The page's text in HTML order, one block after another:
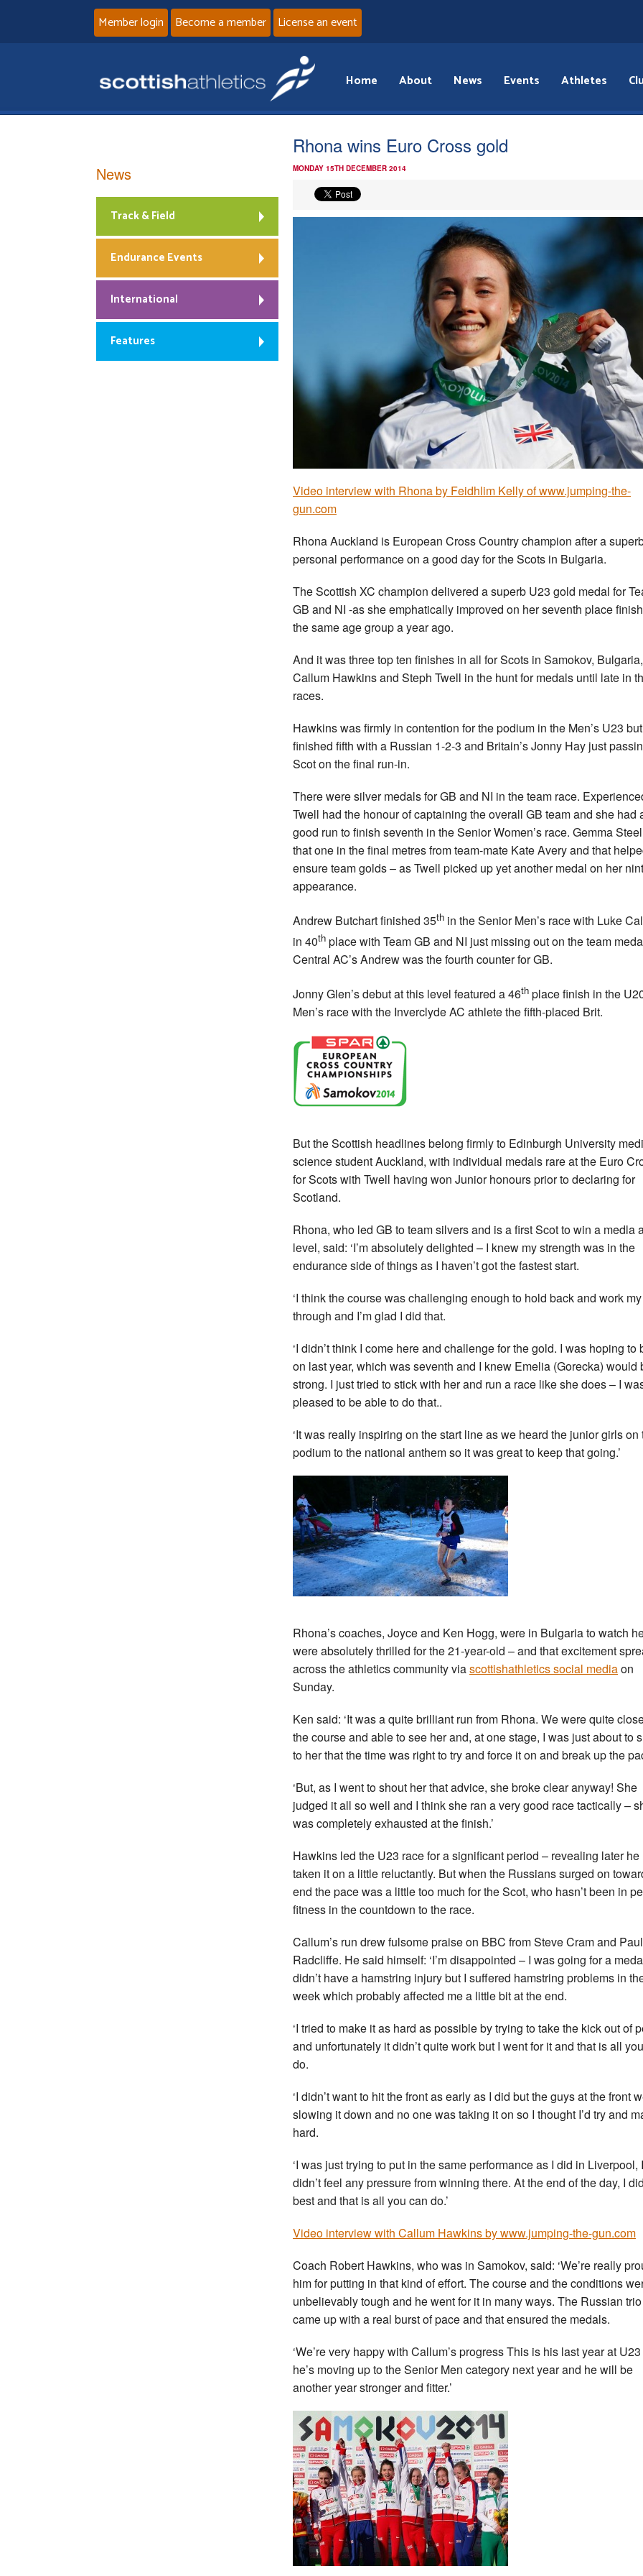
Member login Become a member License an event
Home About News Events Athletes
Rhona wins Euro Cross gold
MONDAY 15TH DECEMBER 2014
Video interview with Rhona by Feidhlim Kelly of www.jumping-the-
gun.com
Rhona Auckland is European Cross Country champion after a
personal performance on a good day for the Scots in Bulgaria.
The Scottish XC champion delivered a superb U23 gold medal for
GB and NI -as she emphatically improved on her seventh place
the same age group a year ago.
And it was three top ten finishes in all for Scots in Samokov,
Callum Hawkins and Steph Twell in the hunt for medals until late in
races.
Hawkins was firmly in contention for the podium in the Men’s U23 but
finished fifth with a Russian 1-2-3 and Britain’s Jonny Hay just
Scot on the final run-in.
There were silver medals for GB and NI in the team race.
Twell had the honour of captaining the overall GB team and she had
good run to finish seventh in the Senior Women’s race. Gemma
that one in the final metres from team-mate Kate Avery and that
ensure team golds – as Twell picked up yet another medal on her
appearance.
Andrew Butchart finished 35th in the Senior Men’s race with Luke
in 40th place with Team GB and NI just missing out on the team
Central AC’s Andrew was the fourth counter for GB.
Jonny Glen’s debut at this level featured a 46th place finish in the
Men’s race with the Inverclyde AC athlete the fifth-placed Brit.
But the Scottish headlines belong firmly to Edinburgh University
science student Auckland, with individual medals rare at the Euro
for Scots with Twell having won Junior honours prior to declaring for
Scotland.
Rhona, who led GB to team silvers and is a first Scot to win a medla
level, said: ‘I’m absolutely delighted – I knew my strength was in the
endurance side of things as I haven’t got the fastest start.
‘I think the course was challenging enough to hold back and work
through and I’m glad I did that.
‘I didn’t think I come here and challenge for the gold. I was hoping to
on last year, which was seventh and I knew Emelia (Gorecka) would
strong. I just tried to stick with her and run a race like she does – I
pleased to be able to do that..
‘It was really inspiring on the start line as we heard the junior girls on
podium to the national anthem so it was great to keep that going.’
Rhona’s coaches, Joyce and Ken Hogg, were in Bulgaria to watch
were absolutely thrilled for the 21-year-old – and that excitement
across the athletics community viascottishathletics social mediaon
Sunday.
Ken said: ‘It was a quite brilliant run from Rhona. We were quite
the course and able to see her and, at one stage, I was just about to
to her that the time was right to try and force it on and break up the
‘But, as I went to shout her that advice, she broke clear anyway! She
judged it all so well and I think she ran a very good race tactically –
was completely exhausted at the finish.’
Hawkins led the U23 race for a significant period – revealing later he
taken it on a little reluctantly. But when the Russians surged on
end the pace was a little too much for the Scot, who hasn’t been in
fitness in the countdown to the race.
Callum’s run drew fulsome praise on BBC from Steve Cram and
Radcliffe. He said himself: ‘I’m disappointed – I was going for a
didn’t have a hamstring injury but I suffered hamstring problems in
week which probably affected me a little bit at the end.
‘I tried to make it as hard as possible by trying to take the kick out of
and unfortunately it didn’t quite work but I went for it and that is all
do.
‘I didn’t want to hit the front as early as I did but the guys at the front
slowing it down and no one was taking it on so I thought I’d try and
hard.
‘I was just trying to put in the same performance as I did in Liverpool, I
didn’t feel any pressure from winning there. At the end of the day, I
best and that is all you can do.’
Video interview with Callum Hawkins by www.jumping-the-gun.com
Coach Robert Hawkins, who was in Samokov, said: ‘We’re really
him for putting in that kind of effort. The course and the conditions
unbelievably tough and he went for it in many ways. The Russian trio
came up with a real burst of pace and that ensured the medals.
‘We’re very happy with Callum’s progress This is his last year at
he’s moving up to the Senior Men category next year and he will be
another year stronger and fitter.’
News
Track & Field
Endurance Events
International
Features